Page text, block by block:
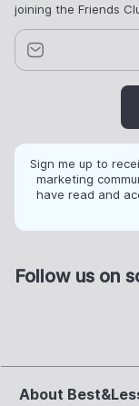
joining the Friends
Sign me up to
marketing
have read and
Follow us on
About